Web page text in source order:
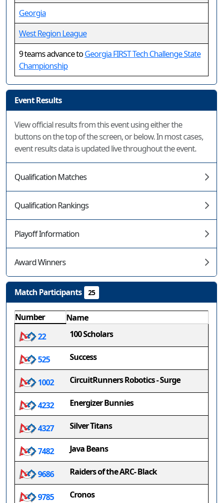
Georgia
West Region League
9 teams advance toGeorgia FIRST Tech Challenge State
Championship
Event Results
View official results from this event using either the
buttons on the top of the screen, or below. In most cases,
event results data is updated live throughout the event.
Qualification Matches
Qualification Rankings
Playoff Information
Award Winners
Match Participants 25
Number
Name
22
100 Scholars
525 Success
1002 CircuitRunners Robotics - Surge
4232 Energizer Bunnies
4327 Silver Titans
7482 Java Beans
9686 Raiders of the ARC- Black
9785 Cronos